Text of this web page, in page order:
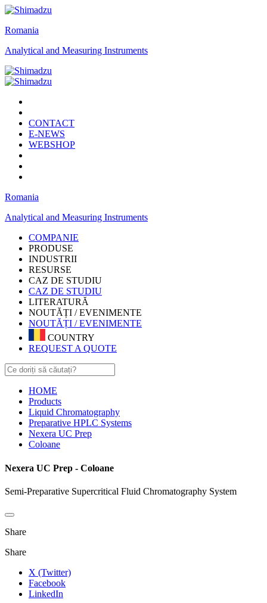
Romania
Analytical and Measuring Instruments
CONTACT
E-NEWS
WEBSHOP
Romania
Analytical and Measuring Instruments
COMPANIE
PRODUSE
INDUSTRII
RESURSE
CAZ DE STUDIU
CAZ DE STUDIU
LITERATURĂ
NOUTĂȚI / EVENIMENTE
NOUTĂȚI / EVENIMENTE
COUNTRY
REQUEST A QUOTE
HOME
Products
Liquid Chromatography
Preparative HPLC Systems
Nexera UC Prep
Coloane
Nexera UC Prep - Coloane
Semi-Preparative Supercritical Fluid Chromatography System
Share
Share
X (Twitter)
Facebook
LinkedIn